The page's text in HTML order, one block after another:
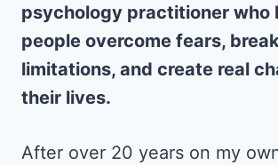
psychology practitioner who
people overcome fears,
limitations, and create real
their lives.
After over 20 years on my